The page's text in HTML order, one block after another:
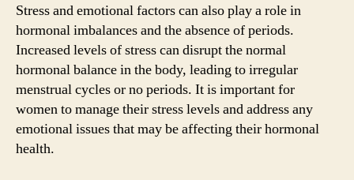
Stress and emotional factors can also play a role in
hormonal imbalances and the absence of periods.
Increased levels of stress can disrupt the normal
hormonal balance in the body, leading to irregular
menstrual cycles or no periods. It is important for
women to manage their stress levels and address any
emotional issues that may be affecting their hormonal
health.